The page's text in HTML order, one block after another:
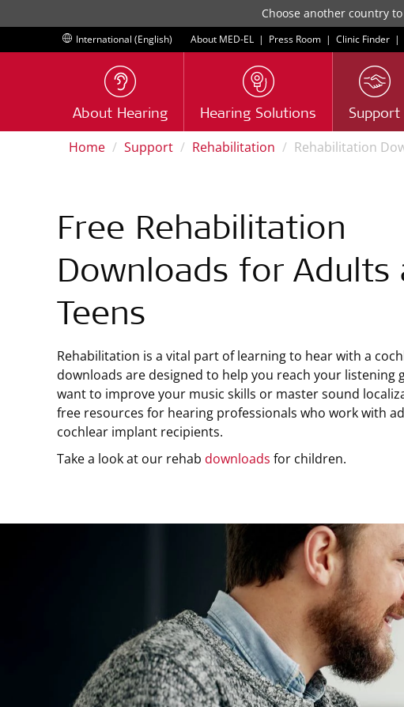
Choose another country
International (English) About MED-EL | Press Room | Clinic Finder |
About Hearing Hearing Solutions Support
Home Support Rehabilitation Rehabilitation
Free Rehabilitation
Downloads for Adults
Teens
Rehabilitation is a vital part of learning to hear with a
downloads are designed to help you reach your
want to improve your music skills or master sound
free resources for hearing professionals who work with
cochlear implant recipients.
Take a look at our rehab downloads for children.